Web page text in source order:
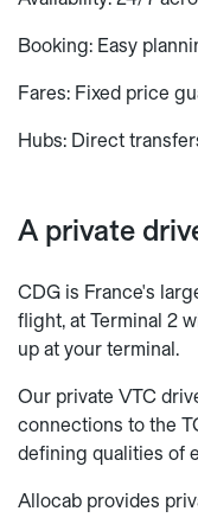
Booking: Easy
Fares: Fixed price
Hubs: Direct
A private
CDG is France's
flight, at Terminal 2
up at your terminal.
Our private VTC
connections to the
defining qualities of
Allocab provides